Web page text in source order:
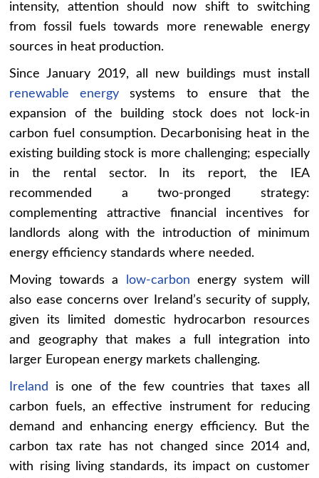
intensity, attention should now shift to switching
from fossil fuels towards more renewable energy
sources in heat production.
Since January 2019, all new buildings must install
renewable energy systems to ensure that the
expansion of the building stock does not lock-in
carbon fuel consumption. Decarbonising heat in the
existing building stock is more challenging; especially
in the rental sector. In its report, the IEA
recommended a two-pronged strategy:
complementing attractive financial incentives for
landlords along with the introduction of minimum
energy efficiency standards where needed.
Moving towards a low-carbon energy system will
also ease concerns over Ireland’s security of supply,
given its limited domestic hydrocarbon resources
and geography that makes a full integration into
larger European energy markets challenging.
Ireland
is one of the few countries that taxes all
carbon fuels, an effective instrument for reducing
demand and enhancing energy efficiency. But the
carbon tax rate has not changed since 2014 and,
with rising living standards, its impact on customer